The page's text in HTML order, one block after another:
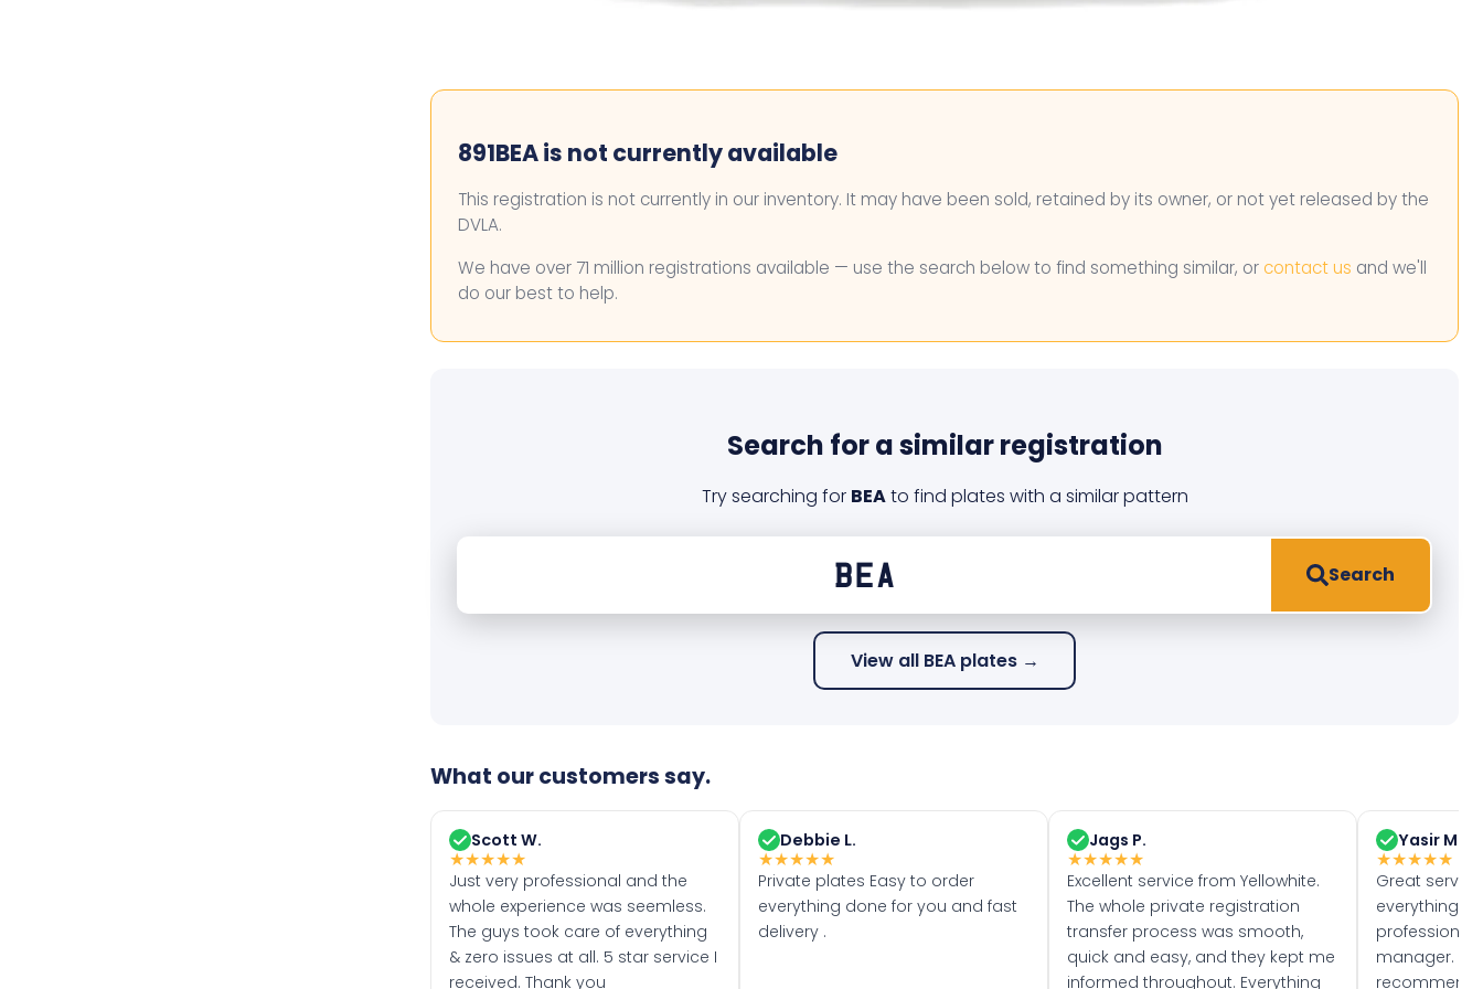
891BEA is not currently available
This registration is not currently in our inventory. It may have been sold, retained by its owner, or not yet released by the
DVLA.
We have over 71 million registrations available — use the search below to find something similar, or contact us and we'll
do our best to help.
Search for a similar registration
Try searching for BEAto find plates with a similar pattern
Search
View all BEA plates →
What our customers say.
Scott W.
★★★★★
Just very professional and the
whole experience was seemless.
The guys took care of everything
& zero issues at all. 5 star service I
received. Thank you
Debbie L.
★★★★★
Private plates Easy to order
everything done for you and fast
delivery .
Jags P.
★★★★★
Excellent service from Yellowhite.
The whole private registration
transfer process was smooth,
quick and easy, and they kept me
informed throughout. Everything
Yasir M.
★★★★★
Great
everything
manager. I
recommend